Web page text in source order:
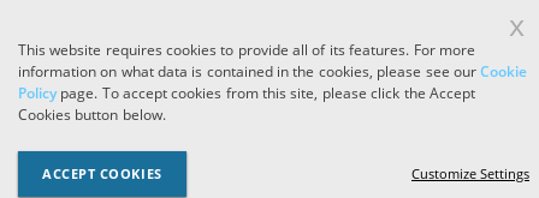
This website requires cookies to provide all of its features. For more
information on what data is contained in the cookies, please see ourCookie
Policypage. To accept cookies from this site, please click the Accept
Cookies button below.
ACCEPT COOKIES Customize Settings
x